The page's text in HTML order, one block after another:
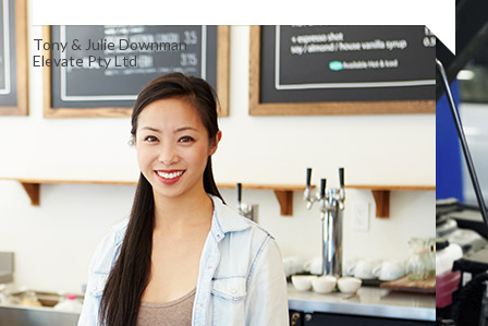
Tony & Julie Downman
Elevate Pty Ltd
Qualifications
Certified With..